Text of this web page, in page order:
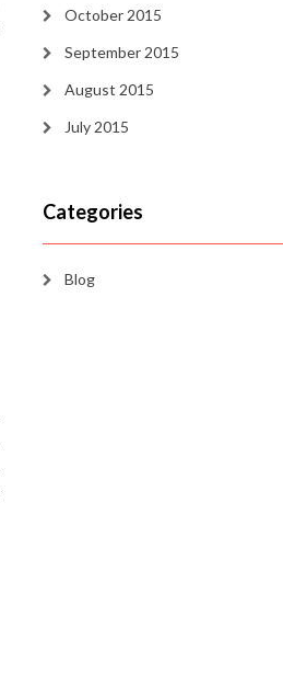
October 2015
September 2015
August 2015
July 2015
Categories
Blog